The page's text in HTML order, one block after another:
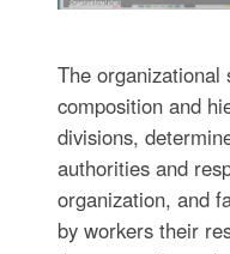
The organizational
composition and
divisions,
authorities and
organization, and
by workers their